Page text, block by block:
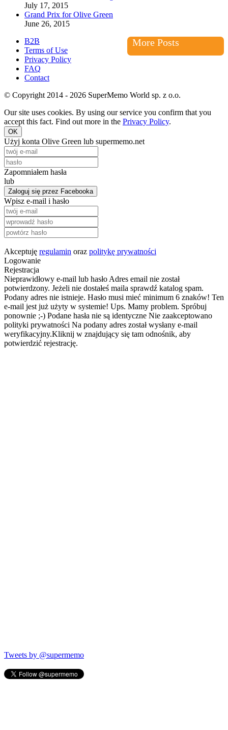
July 17, 2015
Grand Prix for Olive Green
June 26, 2015
More Posts
B2B
Terms of Use
Privacy Policy
FAQ
Contact
© Copyright 2014 - 2026 SuperMemo World sp. z o.o.
Our site uses cookies. By using our service you confirm that you
accept this fact. Find out more in the Privacy Policy.
OK
Użyj konta Olive Green lub supermemo.net
Zapomniałem hasła
lub
Zaloguj się przez Facebooka
Wpisz e-mail i hasło
Akceptuję regulamin oraz politykę prywatności
Logowanie
Rejestracja
Nieprawidłowy e-mail lub hasło Adres email nie został
potwierdzony. Jeżeli nie dostałeś maila sprawdź katalog spam.
Podany adres nie istnieje. Hasło musi mieć minimum 6 znaków! Ten
e-mail jest już użyty w systemie! Ups. Mamy problem. Spróbuj
ponownie ;-) Podane hasła nie są identyczne Nie zaakceptowano
polityki prywatności Na podany adres został wysłany e-mail
weryfikacyjny.Kliknij w znajdujący się tam odnośnik, aby
potwierdzić rejestrację.
Tweets by @supermemo